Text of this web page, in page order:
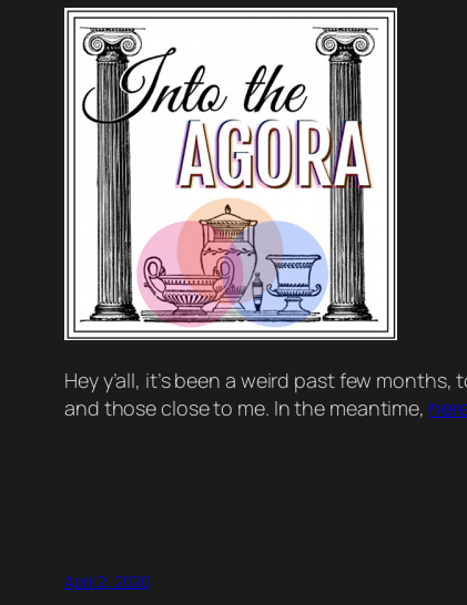
Hey y’all, it’s been a weird past few months,
and those close to me. In the meantime,
April 2, 2020